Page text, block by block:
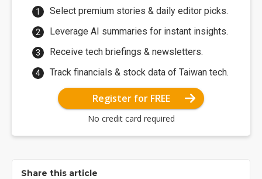
Select premium stories & daily editor picks.
Leverage AI summaries for instant insights.
Receive tech briefings & newsletters.
Track financials & stock data of Taiwan tech.
Register for FREE
No credit card required
Share this article